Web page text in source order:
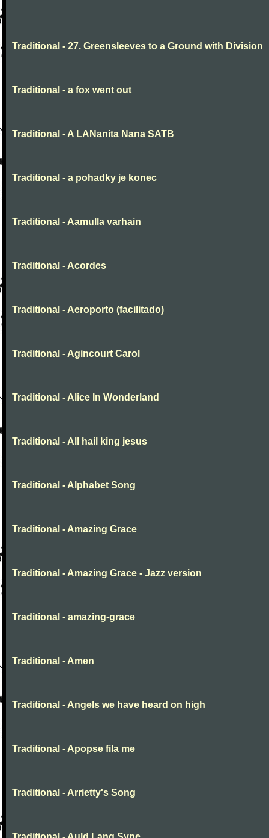
Traditional - 27. Greensleeves to a Ground with Division
Traditional - a fox went out
Traditional - A LANanita Nana SATB
Traditional - a pohadky je konec
Traditional - Aamulla varhain
Traditional - Acordes
Traditional - Aeroporto (facilitado)
Traditional - Agincourt Carol
Traditional - Alice In Wonderland
Traditional - All hail king jesus
Traditional - Alphabet Song
Traditional - Amazing Grace
Traditional - Amazing Grace - Jazz version
Traditional - amazing-grace
Traditional - Amen
Traditional - Angels we have heard on high
Traditional - Apopse fila me
Traditional - Arrietty's Song